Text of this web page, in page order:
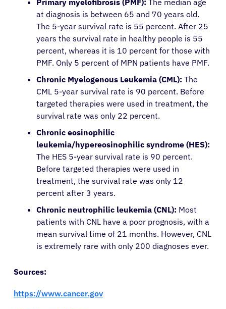
at diagnosis is between 65 and 70 years old.
The 5-year survival rate is 55 percent. After 25
years the survival rate in healthy people is 55
percent, whereas it is 10 percent for those with
PMF. Only 5 percent of MPN patients have PMF.
Chronic Myelogenous Leukemia (CML): The
CML 5-year survival rate is 90 percent. Before
targeted therapies were used in treatment, the
survival rate was only 22 percent.
Chronic eosinophilic
leukemia/hypereosinophilic syndrome (HES):
The HES 5-year survival rate is 90 percent.
Before targeted therapies were used in
treatment, the survival rate was only 12
percent after 3 years.
Chronic neutrophilic leukemia (CNL): Most
patients with CNL have a poor prognosis, with a
mean survival time of 21 months. However, CNL
is extremely rare with only 200 diagnoses ever.
Sources:
https://www.cancer.gov